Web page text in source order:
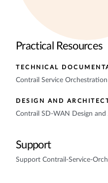
Practical Resources
TECHNICAL
Contrail Service
DESIGN AND
Contrail SD-WAN Design
Support
Support Contrail-Service-